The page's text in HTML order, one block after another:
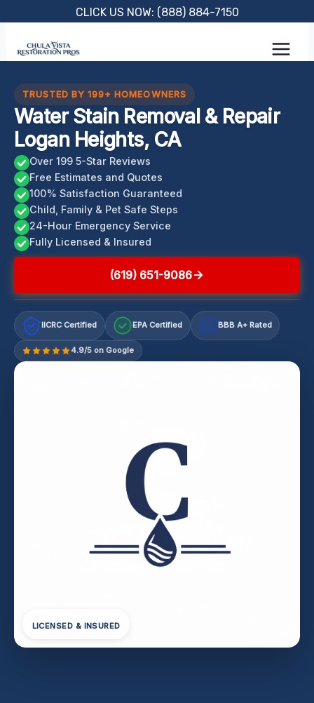
content
CLICK US NOW: (888) 884-7150
TRUSTED BY 199+ HOMEOWNERS
Water Stain Removal & Repair
Logan Heights, CA
Over 199 5-Star Reviews
Free Estimates and Quotes
100% Satisfaction Guaranteed
Child, Family & Pet Safe Steps
24-Hour Emergency Service
Fully Licensed & Insured
(619) 651-9086
IICRC Certified EPA Certified A+ BBB A+ Rated
4.9/5 on Google
LICENSED & INSURED